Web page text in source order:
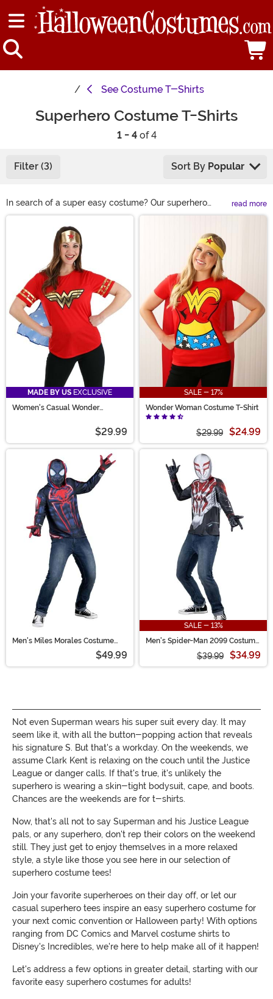
See Costume T-Shirts
Superhero Costume T-Shirts
1 - 4of 4
Filter (3) Sort By Popular
In search of a super easy costume? Our superhero
costume t-shirts have you covered! Shop Marvel and
DC heroes-inspired styles for classic and easy
superhero costumes. Go Plus Ultra with My Hero
Academia cosplay tees. Or enjoy a Disney favorite in a
new way with Incredibles tees that let anyone be a
Super. Whether bringing funny superhero costume
ideas to life or looking for simple ways to celebrate
favorites, you're in the right place!
read more
MADE BY US EXCLUSIVE
Women's Casual Wonder
$29.99
SALE - 17%
Wonder Woman Costume T-Shirt
$29.99 $24.99
Men's Miles Morales Costume
$49.99
SALE - 13%
Men's Spider-Man 2099 Costume
$39.99 $34.99
Not even Superman wears his super suit every day. It may
seem like it, with all the button-popping action that reveals
his signature S. But that's a workday. On the weekends, we
assume Clark Kent is relaxing on the couch until the Justice
League or danger calls. If that's true, it's unlikely the
superhero is wearing a skin-tight bodysuit, cape, and boots.
Chances are the weekends are for t-shirts.
Now, that's all not to say Superman and his Justice League
pals, or any superhero, don't rep their colors on the weekend
still. They just get to enjoy themselves in a more relaxed
style, a style like those you see here in our selection of
superhero costume tees!
Join your favorite superheroes on their day off, or let our
casual superhero tees inspire an easy superhero costume for
your next comic convention or Halloween party! With options
ranging from DC Comics and Marvel costume shirts to
Disney's Incredibles, we're here to help make all of it happen!
Let's address a few options in greater detail, starting with our
favorite easy superhero costumes for adults!